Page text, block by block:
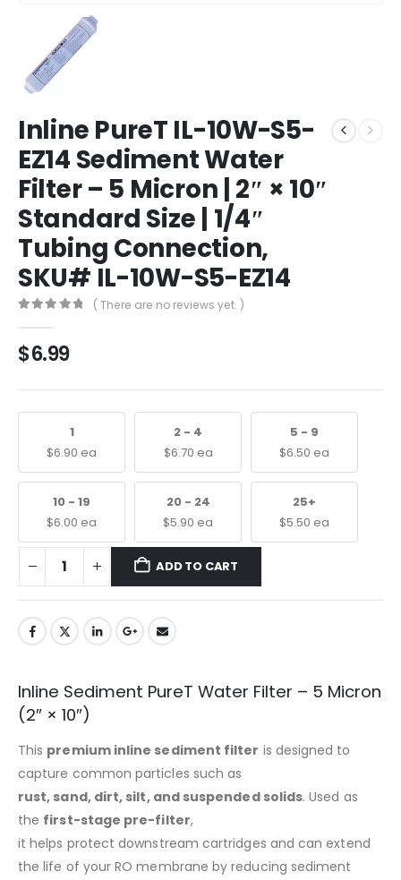
Inline PureT IL-10W-S5-
EZ14 Sediment Water
Filter – 5 Micron | 2″ × 10″
Standard Size | 1/4″
Tubing Connection,
SKU# IL-10W-S5-EZ14
( There are no reviews yet. )
$6.99
1
$6.90 ea
2 - 4
$6.70 ea
5 - 9
$6.50 ea
10 - 19
$6.00 ea
20 - 24
$5.90 ea
25+
$5.50 ea
ADD TO CART
Inline Sediment PureT Water Filter – 5 Micron
(2″ × 10″)
This premium inline sediment filter is designed to
capture common particles such as
rust, sand, dirt, silt, and suspended solids. Used as
the first-stage pre-filter,
it helps protect downstream cartridges and can extend
the life of your RO membrane by reducing sediment